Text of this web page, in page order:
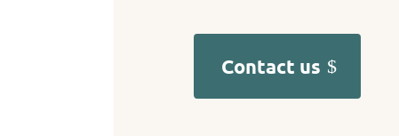
Contact us